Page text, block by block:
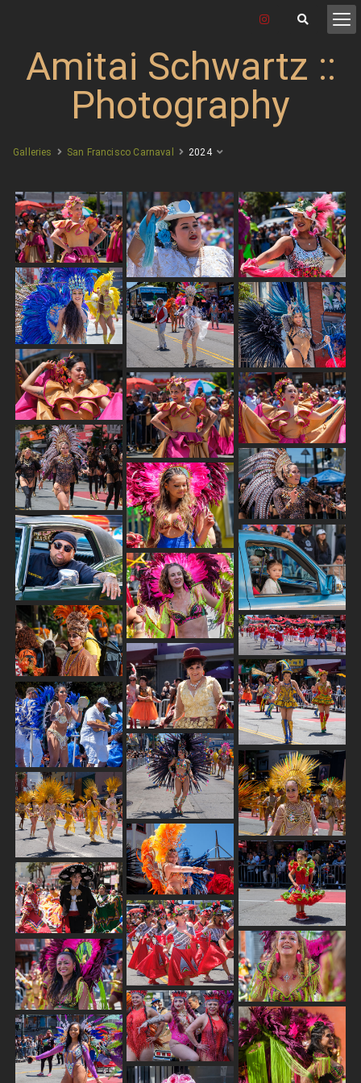
Amitai Schwartz ::
Photography
Galleries San Francisco Carnaval 2024